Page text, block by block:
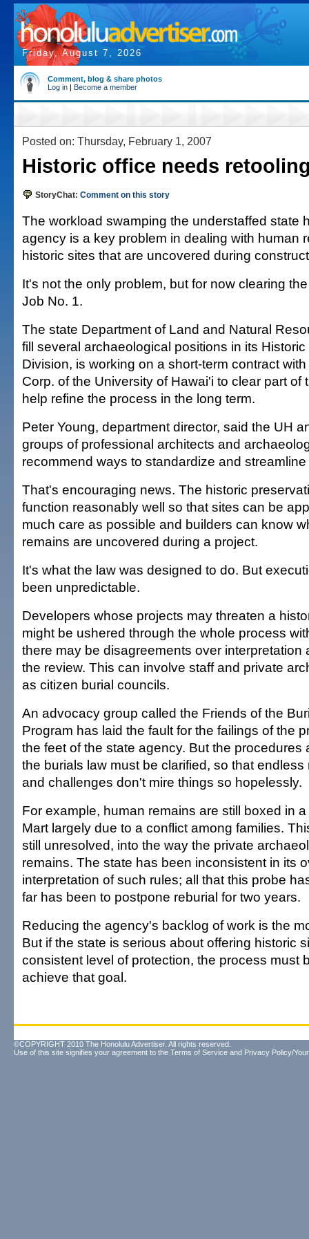
Friday, August 7, 2026
Comment, blog & share photos
Log in | Become a member
Posted on: Thursday, February 1, 2007
Historic office needs
StoryChat: Comment on this story
The workload swamping the understaffed state
agency is a key problem in dealing with human
historic sites that are uncovered during
It's not the only problem, but for now clearing
Job No. 1.
The state Department of Land and Natural
fill several archaeological positions in its
Division, is working on a short-term contract
Corp. of the University of Hawai'i to clear part of
help refine the process in the long term.
Peter Young, department director, said the UH
groups of professional architects and
recommend ways to standardize and
That's encouraging news. The historic
function reasonably well so that sites can be
much care as possible and builders can know
remains are uncovered during a project.
It's what the law was designed to do. But
been unpredictable.
Developers whose projects may threaten a
might be ushered through the whole process
there may be disagreements over interpretation
the review. This can involve staff and private
as citizen burial councils.
An advocacy group called the Friends of the
Program has laid the fault for the failings of the
the feet of the state agency. But the procedures
the burials law must be clarified, so that
and challenges don't mire things so hopelessly.
For example, human remains are still boxed in
Mart largely due to a conflict among families.
still unresolved, into the way the private
remains. The state has been inconsistent in its
interpretation of such rules; all that this probe
far has been to postpone reburial for two years.
Reducing the agency's backlog of work is the
But if the state is serious about offering historic
consistent level of protection, the process must
achieve that goal.
©COPYRIGHT 2010 The Honolulu Advertiser. All rights reserved.
Use of this site signifies your agreement to the Terms of Service and Privacy Policy/